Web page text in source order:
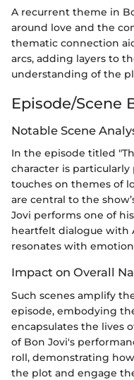
A recurrent theme in
around love and the
thematic connection
arcs, adding layers to
understanding of the
Episode/Scene
Notable Scene
In the episode titled
character is particularly
touches on themes of
are central to the
Jovi performs one of
heartfelt dialogue with
resonates with
Impact on Overall
Such scenes amplify
episode, embodying
encapsulates the lives
of Bon Jovi's
roll, demonstrating
the plot and engage